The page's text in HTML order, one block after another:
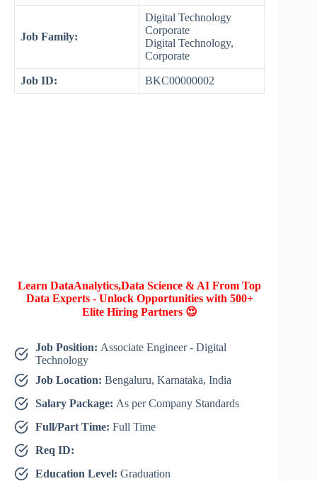
Job Family:
Digital Technology
Corporate
Digital Technology,
Corporate
Job ID: BKC00000002
Learn DataAnalytics,Data Science & AI From Top
Data Experts - Unlock Opportunities with 500+
Elite Hiring Partners 😍
Job Position: Associate Engineer - Digital
Technology
Job Location: Bengaluru, Karnataka, India
Salary Package: As per Company Standards
Full/Part Time: Full Time
Req ID:
Education Level: Graduation